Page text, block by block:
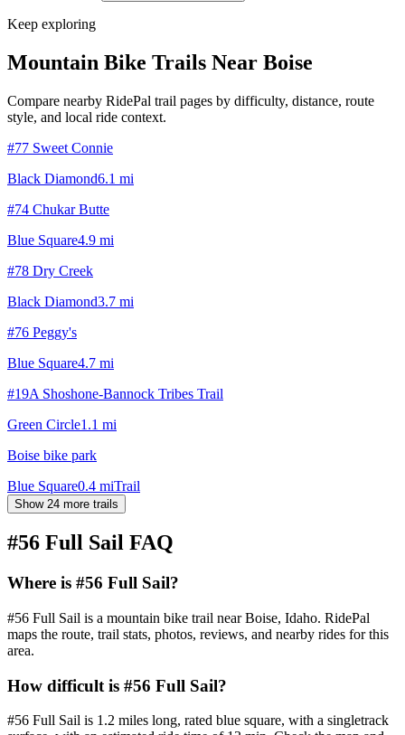
Keep exploring
Mountain Bike Trails Near Boise
Compare nearby RidePal trail pages by difficulty, distance, route
style, and local ride context.
#77 Sweet Connie
Black Diamond6.1 mi
#74 Chukar Butte
Blue Square4.9 mi
#78 Dry Creek
Black Diamond3.7 mi
#76 Peggy's
Blue Square4.7 mi
#19A Shoshone-Bannock Tribes Trail
Green Circle1.1 mi
Boise bike park
Blue Square0.4 miTrail
Show 24 more trails
#56 Full Sail FAQ
Where is #56 Full Sail?
#56 Full Sail is a mountain bike trail near Boise, Idaho. RidePal
maps the route, trail stats, photos, reviews, and nearby rides for this
area.
How difficult is #56 Full Sail?
#56 Full Sail is 1.2 miles long, rated blue square, with a singletrack